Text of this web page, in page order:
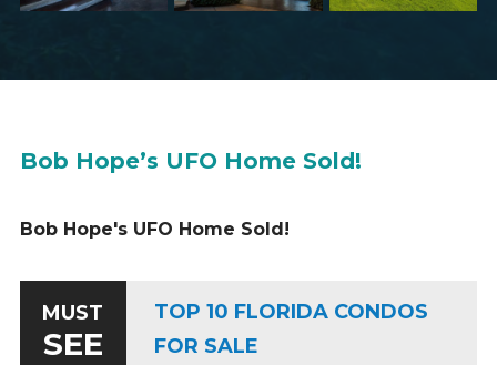
Bob Hope’s UFO Home Sold!
Bob Hope's UFO Home Sold!
MUST
SEE
TOP 10 FLORIDA CONDOS
FOR SALE